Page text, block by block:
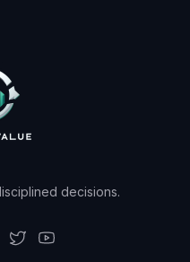
decisions.